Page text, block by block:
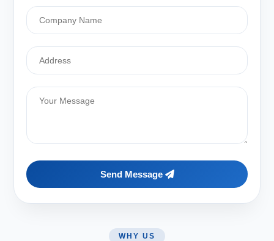
Send Message
WHY US